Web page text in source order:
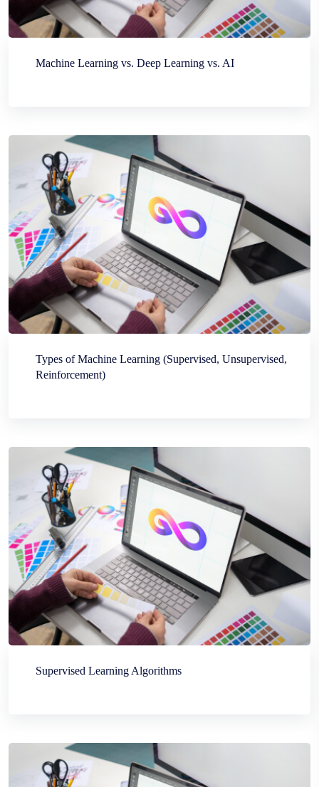
Machine Learning vs. Deep Learning vs. AI
Types of Machine Learning (Supervised, Unsupervised,
Reinforcement)
Supervised Learning Algorithms